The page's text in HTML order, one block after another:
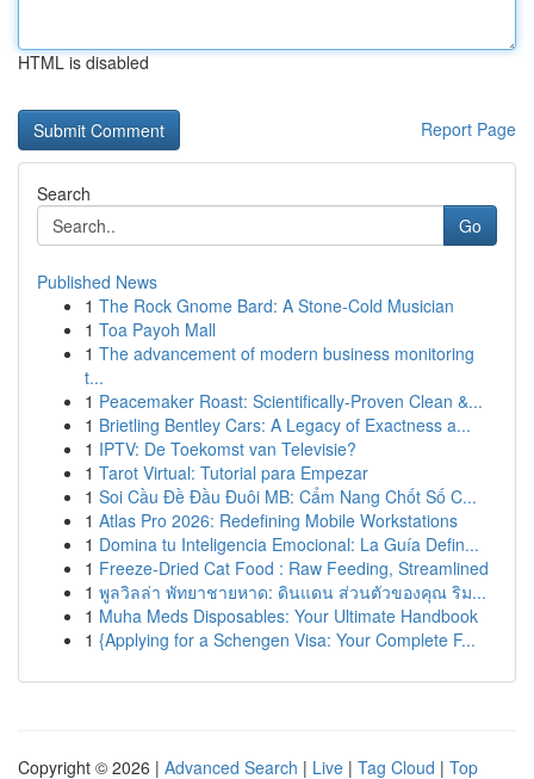
HTML is disabled
Report Page
Search
Go
Published News
1 The Rock Gnome Bard: A Stone-Cold Musician
1 Toa Payoh Mall
1 The advancement of modern business monitoring
t...
1 Peacemaker Roast: Scientifically-Proven Clean &...
1 Brietling Bentley Cars: A Legacy of Exactness a...
1 IPTV: De Toekomst van Televisie?
1 Tarot Virtual: Tutorial para Empezar
1 Soi Cầu Đề Đầu Đuôi MB: Cẩm Nang Chốt Số C...
1 Atlas Pro 2026: Redefining Mobile Workstations
1 Domina tu Inteligencia Emocional: La Guía Defin...
1 Freeze-Dried Cat Food : Raw Feeding, Streamlined
1 พูลวิลล่า พัทยาชายหาด: ดินแดน ส่วนตัวของคุณ ริม...
1 Muha Meds Disposables: Your Ultimate Handbook
1 {Applying for a Schengen Visa: Your Complete F...
Copyright © 2026 | Advanced Search | Live | Tag Cloud | Top